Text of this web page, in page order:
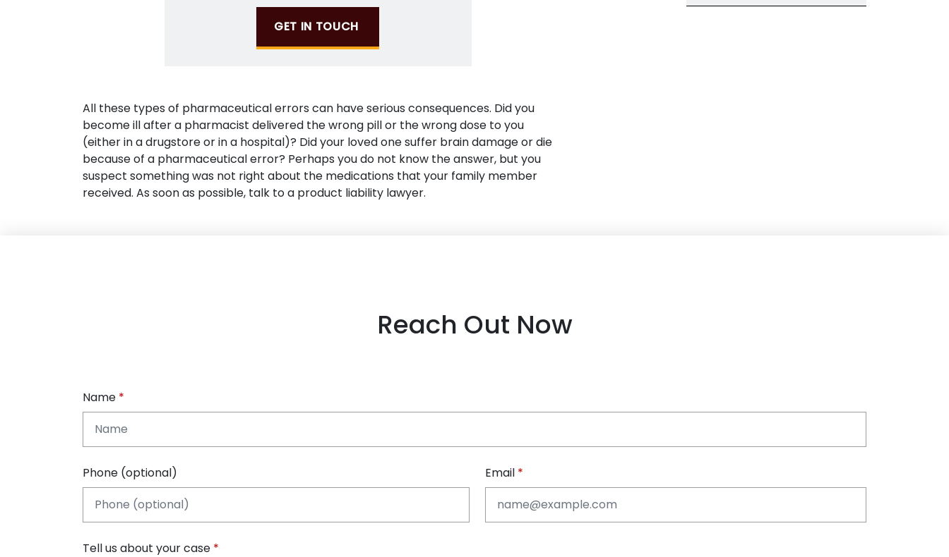
GET IN TOUCH
All these types of pharmaceutical errors can have serious consequences. Did you
become ill after a pharmacist delivered the wrong pill or the wrong dose to you
(either in a drugstore or in a hospital)? Did your loved one suffer brain damage or die
because of a pharmaceutical error? Perhaps you do not know the answer, but you
suspect something was not right about the medications that your family member
received. As soon as possible, talk to a product liability lawyer.
Reach Out Now
Name
Phone (optional) Email
Tell us about your case